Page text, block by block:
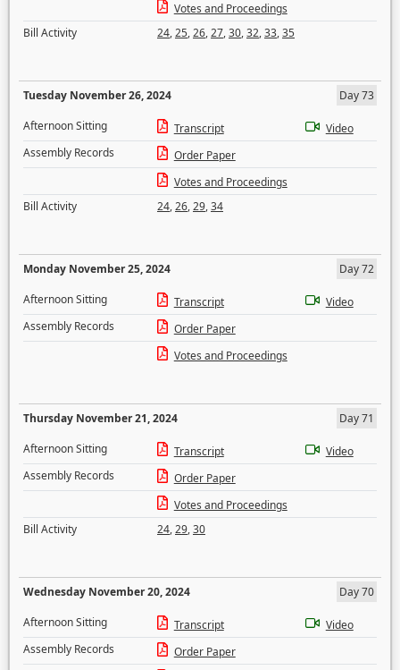
Votes and Proceedings
Bill Activity
24,25,26,27,30,32,33,35
Tuesday November 26, 2024
Day 73
Afternoon Sitting
Transcript
Video
Assembly Records
Order Paper
Votes and Proceedings
Bill Activity
24,26,29,34
Monday November 25, 2024
Day 72
Afternoon Sitting
Transcript
Video
Assembly Records
Order Paper
Votes and Proceedings
Thursday November 21, 2024
Day 71
Afternoon Sitting
Transcript
Video
Assembly Records
Order Paper
Votes and Proceedings
Bill Activity
24,29,30
Wednesday November 20, 2024
Day 70
Afternoon Sitting
Transcript
Video
Assembly Records
Order Paper